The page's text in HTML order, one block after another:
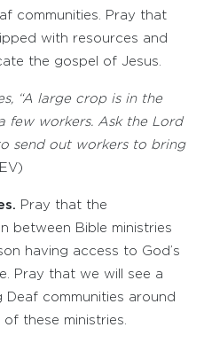
communities. Pray that
with resources and
the gospel of Jesus.
“A large crop is in the
few workers. Ask the Lord
send out workers to bring
Pray that the
between Bible ministries
having access to God’s
Pray that we will see a
Deaf communities around
these ministries.